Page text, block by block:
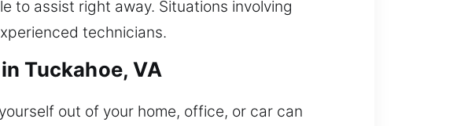
to assist right away. Situations involving
technicians.
Tuckahoe, VA
out of your home, office, or car can